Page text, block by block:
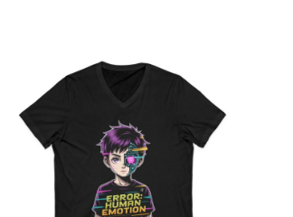
$26.36
through